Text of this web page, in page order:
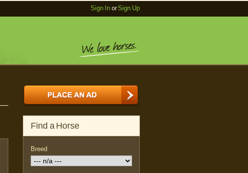
Sign InorSign Up
Find a Horse
Breed